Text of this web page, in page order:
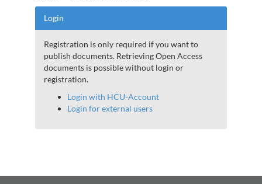
Login
Registration is only required if you want to
publish documents. Retrieving Open Access
documents is possible without login or
registration.
Login with HCU-Account
Login for external users